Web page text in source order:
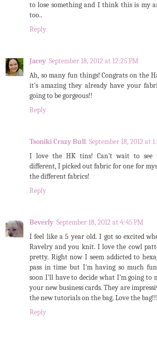
to lose something and I think this is my
too..
Reply
Jacey September 18, 2012 at 12:25 PM
Ah, so many fun things! Congrats on the
it's amazing they already have your
going to be gorgeous!!
Reply
Tsoniki Crazy Bull September 18, 2012 at
I love the HK tins! Can't wait to see
different, I picked out fabric for one for
the different fabrics!
Reply
Beverly September 18, 2012 at 4:45 PM
I feel like a 5 year old. I got so excited
Ravelry and you knit. I love the cowl
pretty. Right now I seem addicted to
pass in time but I'm having so much
soon I'll have to decide what I'm going to
your new business cards. They are
the new tutorials on the bag. Love the bag!!!
Reply